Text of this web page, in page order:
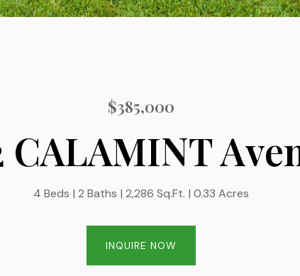
$385,000
CALAMINT
4 Beds 2 Baths 2,286 Sq.Ft. 0.33 Acres
INQUIRE NOW